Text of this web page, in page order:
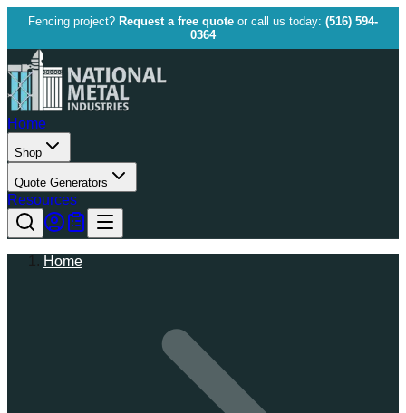
Fencing project? Request a free quote or call us today: (516) 594-
0364
Home
Shop
Quote Generators
Resources
Home